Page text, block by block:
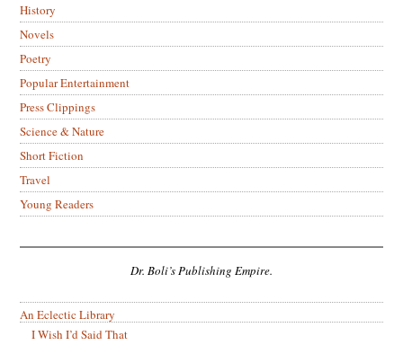
History
Novels
Poetry
Popular Entertainment
Press Clippings
Science & Nature
Short Fiction
Travel
Young Readers
Dr. Boli’s Publishing Empire.
An Eclectic Library
I Wish I’d Said That